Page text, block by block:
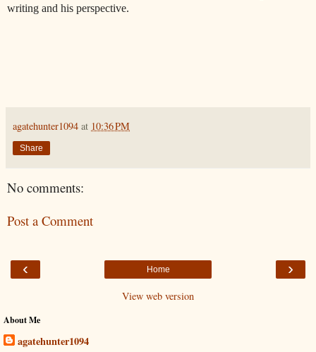
writing and his perspective.
agatehunter1094 at 10:36 PM
Share
No comments:
Post a Comment
‹ ›
Home
View web version
About Me
agatehunter1094